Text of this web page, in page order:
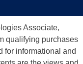
Associate,
qualifying purchases
for informational and